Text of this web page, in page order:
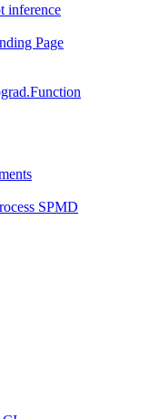
inference
Page
SPMD